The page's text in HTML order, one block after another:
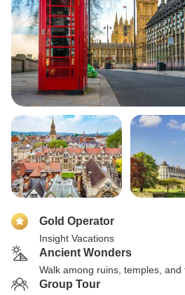
Gold Operator
Insight Vacations
Ancient Wonders
Walk among ruins, temples,
Group Tour